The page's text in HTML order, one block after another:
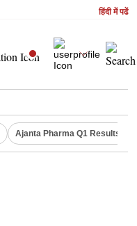
हिंदी में पढें
Ajanta Pharma Q1 Results